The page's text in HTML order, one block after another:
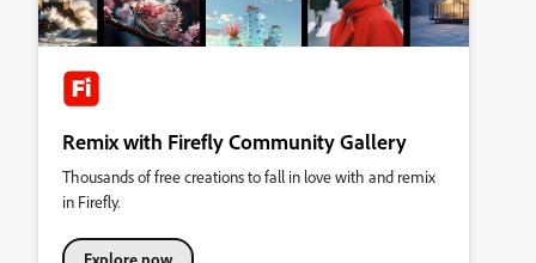
Remix with Firefly Community Gallery
Thousands of free creations to fall in love with and remix
in Firefly.
Explore now